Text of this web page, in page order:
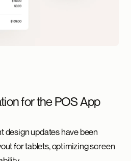
for the POS App
design updates have been
for tablets, optimizing screen